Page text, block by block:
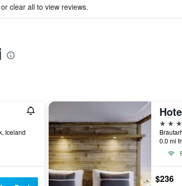
clear all to view reviews.
Iceland
4 stars
0.0 mi
$236